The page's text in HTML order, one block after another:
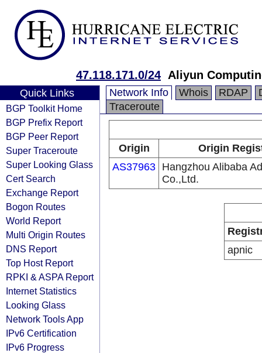
47.118.171.0/24 Aliyun
Quick Links
BGP Toolkit Home
BGP Prefix Report
BGP Peer Report
Super Traceroute
Super Looking Glass
Cert Search
Exchange Report
Bogon Routes
World Report
Multi Origin Routes
DNS Report
Top Host Report
RPKI & ASPA Report
Internet Statistics
Looking Glass
Network Tools App
IPv6 Certification
IPv6 Progress
Network Info Whois RDAP
Traceroute
Origin
Origin
AS37963 Hangzhou Alibaba
Co.,Ltd.
apnic